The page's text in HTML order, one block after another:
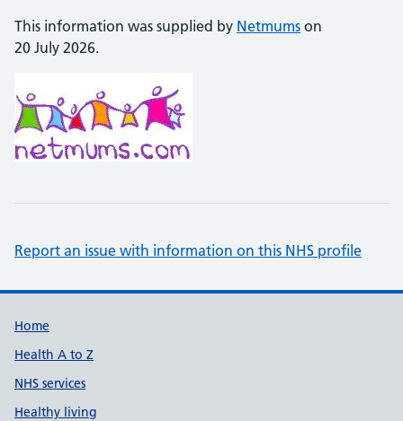
This information was supplied by Netmums on
20 July 2026.
Report an issue with information on this NHS profile
Support links
Home
Health A to Z
NHS services
Healthy living